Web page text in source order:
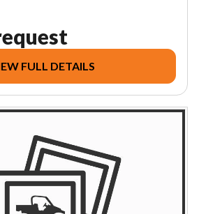
FULL DETAILS